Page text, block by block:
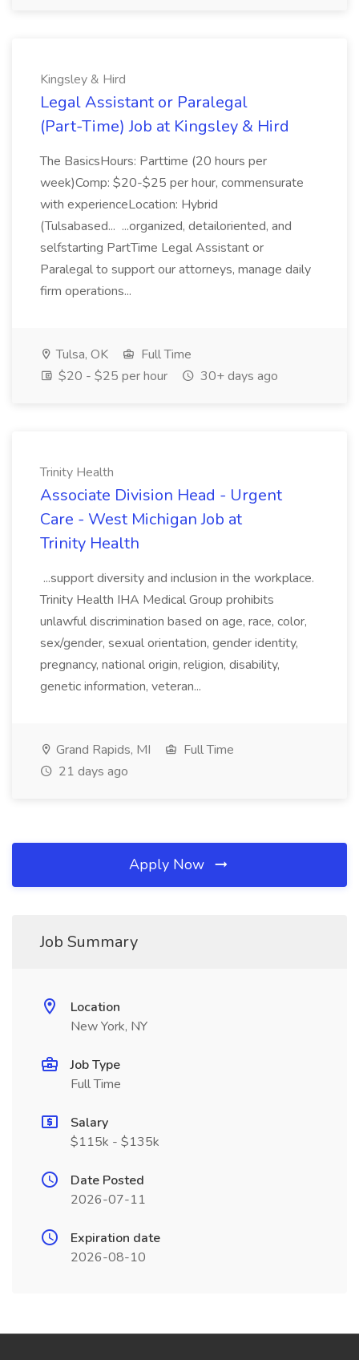
Kingsley & Hird
Legal Assistant or Paralegal
(Part-Time) Job at Kingsley & Hird
The BasicsHours: Parttime (20 hours per
week)Comp: $20-$25 per hour, commensurate
with experienceLocation: Hybrid
(Tulsabased... ...organized, detailoriented, and
selfstarting PartTime Legal Assistant or
Paralegal to support our attorneys, manage daily
firm operations...
Tulsa, OK
Full Time
$20 - $25 per hour
30+ days ago
Trinity Health
Associate Division Head - Urgent
Care - West Michigan Job at
Trinity Health
...support diversity and inclusion in the workplace.
Trinity Health IHA Medical Group prohibits
unlawful discrimination based on age, race, color,
sex/gender, sexual orientation, gender identity,
pregnancy, national origin, religion, disability,
genetic information, veteran...
Grand Rapids, MI
Full Time
21 days ago
Apply Now
Job Summary
Location
New York, NY
Job Type
Full Time
Salary
$115k - $135k
Date Posted
2026-07-11
Expiration date
2026-08-10